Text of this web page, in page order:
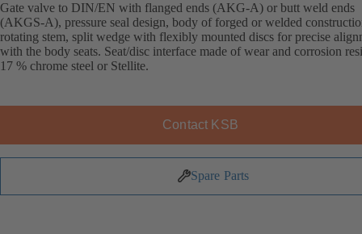
Gate valve to DIN/EN with flanged ends (AKG-A) or butt weld ends
(AKGS-A), pressure seal design, body of forged or welded
rotating stem, split wedge with flexibly mounted discs for precise
with the body seats. Seat/disc interface made of wear and corrosion
17 % chrome steel or Stellite.
Contact KSB
Spare Parts